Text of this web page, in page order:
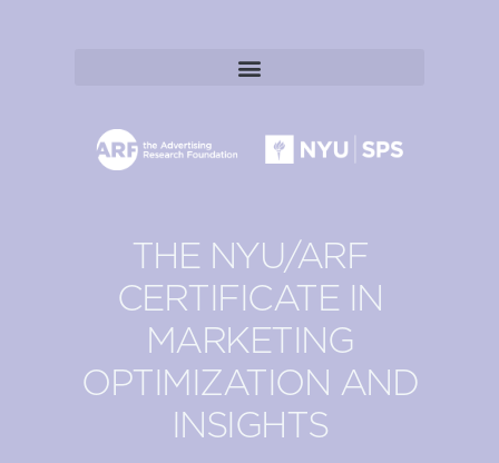
THE NYU/ARF
CERTIFICATE IN
MARKETING
OPTIMIZATION AND
INSIGHTS